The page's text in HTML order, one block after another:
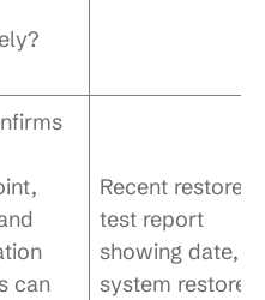
can
Recent restore
test report
showing date,
system restored,